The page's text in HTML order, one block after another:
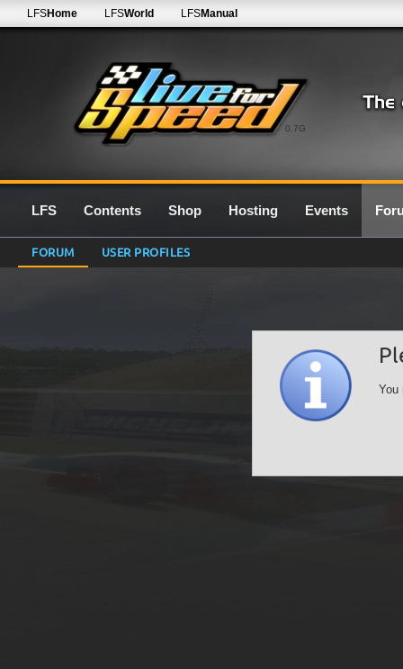
0.7G
LFSHome LFSWorld LFSManual
LFS Contents Shop Hosting Events
FORUM USER PROFILES
You